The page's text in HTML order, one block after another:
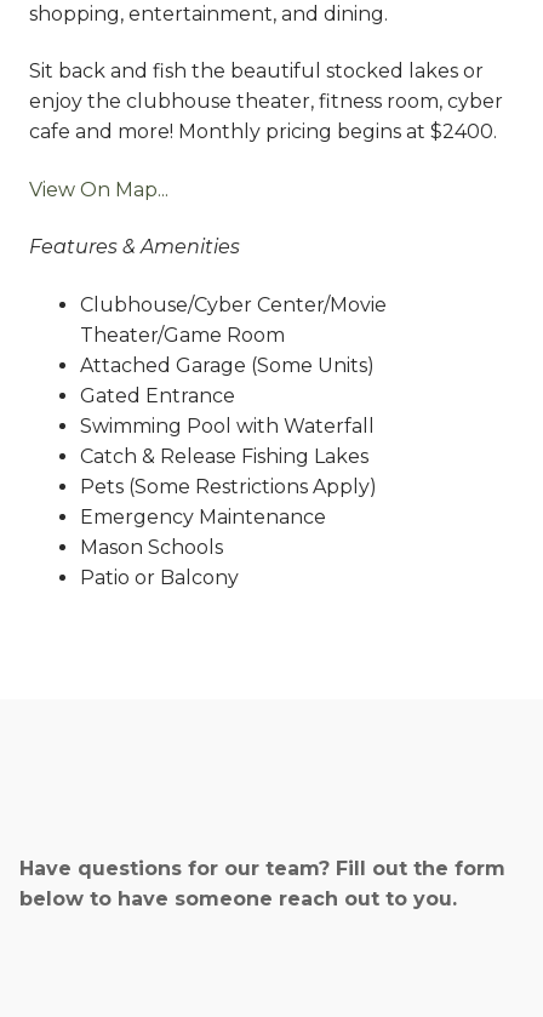
shopping, entertainment, and dining.
Sit back and fish the beautiful stocked lakes or
enjoy the clubhouse theater, fitness room, cyber
cafe and more! Monthly pricing begins at $2400.
View On Map...
Features & Amenities
Clubhouse/Cyber Center/Movie
Theater/Game Room
Attached Garage (Some Units)
Gated Entrance
Swimming Pool with Waterfall
Catch & Release Fishing Lakes
Pets (Some Restrictions Apply)
Emergency Maintenance
Mason Schools
Patio or Balcony
Have questions for our team? Fill out the form
below to have someone reach out to you.